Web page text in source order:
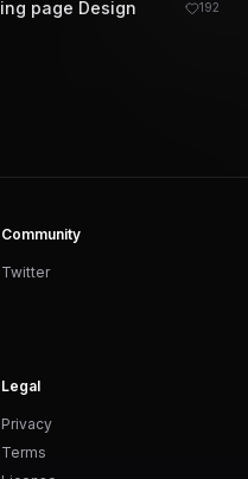
page Design 192
Community
Twitter
Legal
Privacy
Terms